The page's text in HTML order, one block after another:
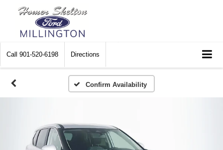
Call 901-520-6198 Directions
Confirm Availability